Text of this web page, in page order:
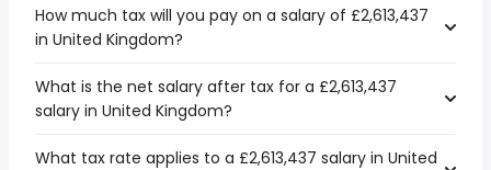
How much tax will you pay on a salary of £2,613,437
in United Kingdom?
What is the net salary after tax for a £2,613,437
salary in United Kingdom?
What tax rate applies to a £2,613,437 salary in United